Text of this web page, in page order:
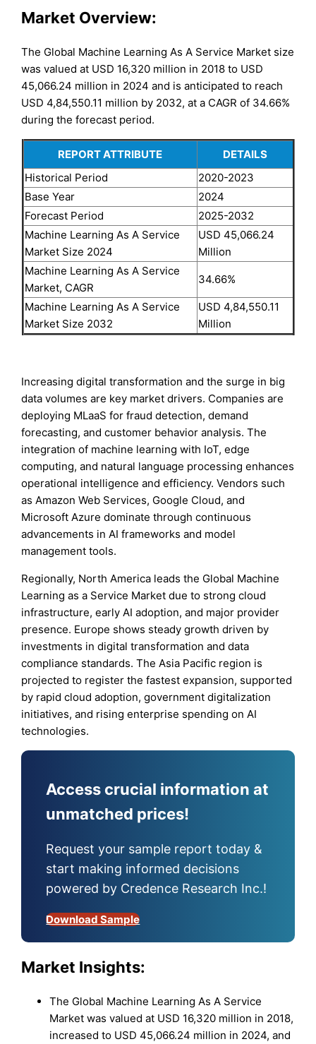
Market Overview:
The Global Machine Learning As A Service Market size
was valued at USD 16,320 million in 2018 to USD
45,066.24 million in 2024 and is anticipated to reach
USD 4,84,550.11 million by 2032, at a CAGR of 34.66%
during the forecast period.
REPORT ATTRIBUTE
DETAILS
Historical Period
2020-2023
Base Year
2024
Forecast Period
2025-2032
Machine Learning As A Service
Market Size 2024
USD 45,066.24
Million
Machine Learning As A Service
Market, CAGR
34.66%
Machine Learning As A Service
Market Size 2032
USD 4,84,550.11
Million
Increasing digital transformation and the surge in big
data volumes are key market drivers. Companies are
deploying MLaaS for fraud detection, demand
forecasting, and customer behavior analysis. The
integration of machine learning with IoT, edge
computing, and natural language processing enhances
operational intelligence and efficiency. Vendors such
as Amazon Web Services, Google Cloud, and
Microsoft Azure dominate through continuous
advancements in AI frameworks and model
management tools.
Regionally, North America leads the Global Machine
Learning as a Service Market due to strong cloud
infrastructure, early AI adoption, and major provider
presence. Europe shows steady growth driven by
investments in digital transformation and data
compliance standards. The Asia Pacific region is
projected to register the fastest expansion, supported
by rapid cloud adoption, government digitalization
initiatives, and rising enterprise spending on AI
technologies.
Access crucial information at
unmatched prices!
Request your sample report today &
start making informed decisions
powered by Credence Research Inc.!
Download Sample
Market Insights:
The Global Machine Learning As A Service
Market was valued at USD 16,320 million in 2018,
increased to USD 45,066.24 million in 2024, and